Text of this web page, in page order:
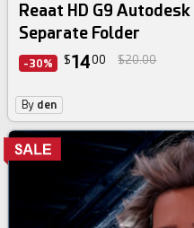
Reaat HD G9
Separate Folder
-30% $1400 $20.00
By den